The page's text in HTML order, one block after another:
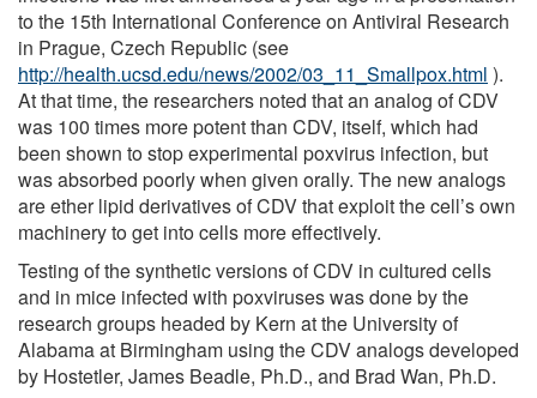
to the 15th International Conference on Antiviral Research
in Prague, Czech Republic (see
http://health.ucsd.edu/news/2002/03_11_Smallpox.html ).
At that time, the researchers noted that an analog of CDV
was 100 times more potent than CDV, itself, which had
been shown to stop experimental poxvirus infection, but
was absorbed poorly when given orally. The new analogs
are ether lipid derivatives of CDV that exploit the cell’s own
machinery to get into cells more effectively.
Testing of the synthetic versions of CDV in cultured cells
and in mice infected with poxviruses was done by the
research groups headed by Kern at the University of
Alabama at Birmingham using the CDV analogs developed
by Hostetler, James Beadle, Ph.D., and Brad Wan, Ph.D.